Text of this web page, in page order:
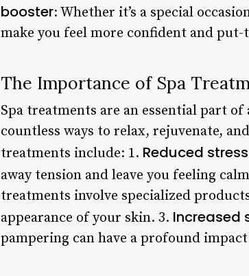
booster: Whether it’s a special
make you feel more confident and put-
The Importance of Spa
Spa treatments are an essential part
countless ways to relax, rejuvenate,
treatments include: 1. Reduced
away tension and leave you feeling
treatments involve specialized
appearance of your skin. 3. Increased
pampering can have a profound